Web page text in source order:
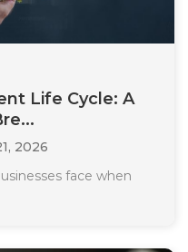
Life Cycle: A
2026
face when